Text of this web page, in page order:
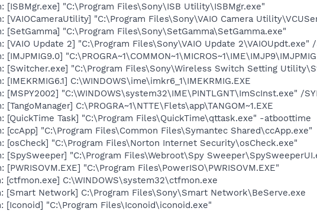
[ISBMgr.exe] "C:\Program Files\Sony\ISB Utility\ISBMgr.exe"
[VAIOCameraUtility] "C:\Program Files\Sony\VAIO Camera
[SetGamma] "C:\Program Files\Sony\SetGamma\SetGamma.exe"
[VAIO Update 2] "C:\Program Files\Sony\VAIO Update 2\VAIOUpdt.exe"
[Switcher.exe] "C:\Program Files\Sony\Wireless Switch Setting
C:\WINDOWS\ime\imkr6_1\IMEKRMIG.EXE
[MSPY2002] "C:\WINDOWS\system32\IME\PINTLGNT\ImScInst.exe" /
C:\PROGRA~1\NTTE\Flets\app\TANGOM~1.EXE
[QuickTime Task] "C:\Program Files\QuickTime\qttask.exe" -atboottime
[ccApp] "C:\Program Files\Common Files\Symantec Shared\ccApp.exe"
[osCheck] "C:\Program Files\Norton Internet Security\osCheck.exe"
[SpySweeper] "C:\Program Files\Webroot\Spy
"C:\Program Files\PowerISO\PWRISOVM.EXE"
[ctfmon.exe] C:\WINDOWS\system32\ctfmon.exe
[Smart Network] C:\Program Files\Sony\Smart Network\BeServe.exe
[Iconoid] "C:\Program Files\Iconoid\iconoid.exe"